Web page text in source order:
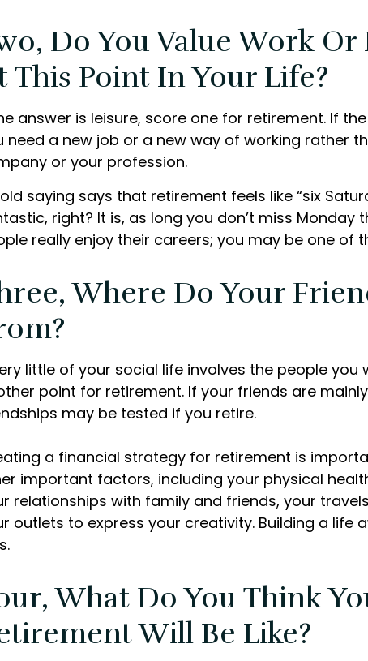
Do You Value Work
This Point In Your Life?
answer is leisure, score one for retirement. If
need a new job or a new way of working rather
or your profession.
saying says that retirement feels like “six
right? It is, as long you don’t miss Monday
really enjoy their careers; you may be one of
Where Do Your
little of your social life involves the people you
point for retirement. If your friends are
may be tested if you retire.
a financial strategy for retirement is
important factors, including your physical
relationships with family and friends, your
outlets to express your creativity. Building a life
What Do You Think
Will Be Like?